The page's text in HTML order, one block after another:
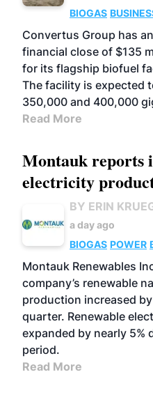
BIOGAS
Convertus Group has
financial close of $135
for its flagship biofuel
The facility is expected
350,000 and 400,000
Read More
Montauk reports
electricity
BY ERIN
a day ago
BIOGAS POWER
Montauk Renewables
company’s renewable
production increased
quarter. Renewable
expanded by nearly 5%
period.
Read More